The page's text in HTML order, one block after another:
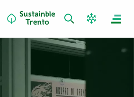
Sustainble
Trento